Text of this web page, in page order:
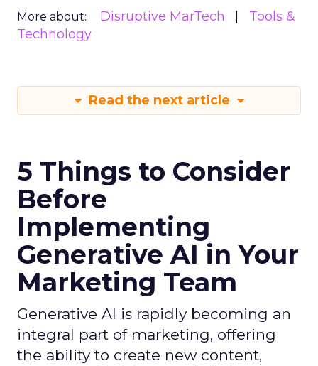
More about: Disruptive MarTech
Tools &
Technology
Read the next article
5 Things to Consider
Before
Implementing
Generative AI in Your
Marketing Team
Generative AI is rapidly becoming an
integral part of marketing, offering
the ability to create new content,